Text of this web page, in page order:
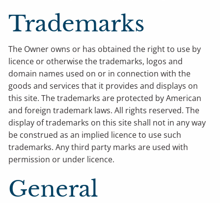
Trademarks
The Owner owns or has obtained the right to use by
licence or otherwise the trademarks, logos and
domain names used on or in connection with the
goods and services that it provides and displays on
this site. The trademarks are protected by American
and foreign trademark laws. All rights reserved. The
display of trademarks on this site shall not in any way
be construed as an implied licence to use such
trademarks. Any third party marks are used with
permission or under licence.
General